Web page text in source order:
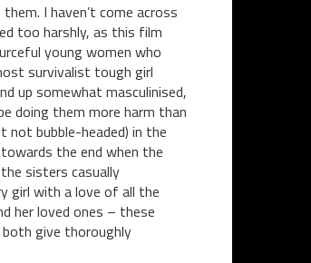
I haven’t come across
too harshly, as this film
young women who
survivalist tough girl
up somewhat masculinised,
doing them more harm than
not bubble-headed) in the
the end when the
sisters casually
girl with a love of all the
her loved ones – these
both give thoroughly